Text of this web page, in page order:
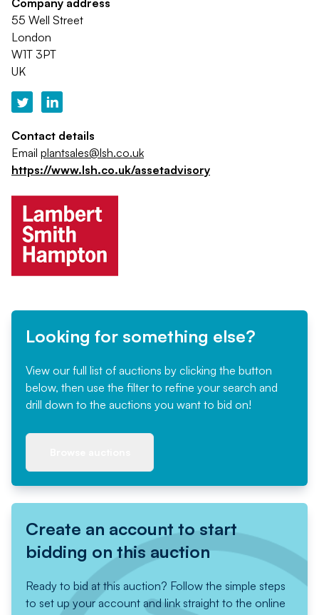
Company address
55 Well Street
London
W1T 3PT
UK
Contact details
Email plantsales@lsh.co.uk
https://www.lsh.co.uk/assetadvisory
Looking for something else?
View our full list of auctions by clicking the button
below, then use the filter to refine your search and
drill down to the auctions you want to bid on!
Create an account to start
bidding on this auction
Ready to bid at this auction? Follow the simple steps
to set up your account and link straight to the online